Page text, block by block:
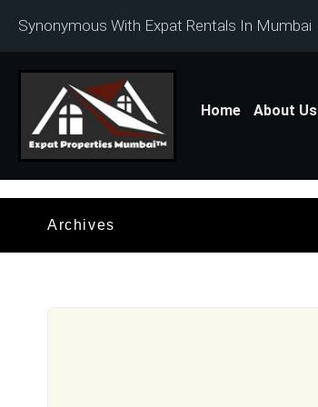
Synonymous With Expat Rentals In Mumbai
Home About Us
Archives